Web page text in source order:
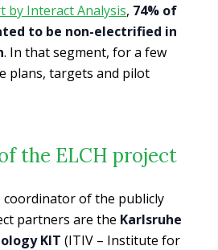
by Interact Analysis, 74% of
to be non-electrified in
. In that segment, for a few
plans, targets and pilot
the ELCH project
coordinator of the publicly
partners are the Karlsruhe
KIT (ITIV – Institute for